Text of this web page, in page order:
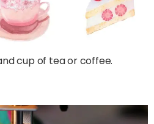
cup of tea or coffee.